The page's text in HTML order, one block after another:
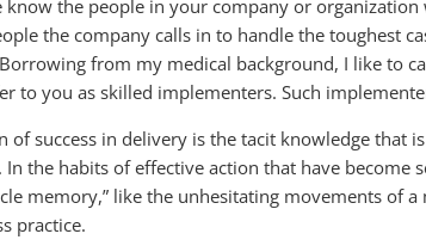
know the people in your company or
the company calls in to handle the toughest
from my medical background, I like to
to you as skilled implementers. Such
of success in delivery is the tacit knowledge that
the habits of effective action that have become
memory,” like the unhesitating movements of
practice.